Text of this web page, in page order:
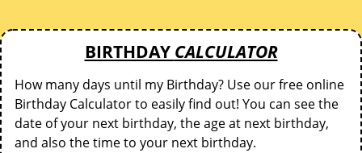
BIRTHDAY CALCULATOR
How many days until my Birthday? Use our free online
Birthday Calculator to easily find out! You can see the
date of your next birthday, the age at next birthday,
and also the time to your next birthday.